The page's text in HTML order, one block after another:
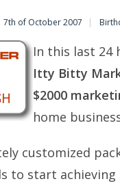
7th of October 2007
In this last 24
Itty Bitty
$2000
home
customized
to start